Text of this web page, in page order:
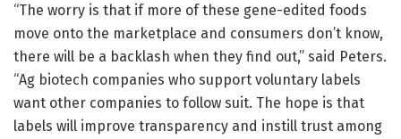
“The worry is that if more of these gene-edited foods
move onto the marketplace and consumers don’t know,
there will be a backlash when they find out,” said Peters.
“Ag biotech companies who support voluntary labels
want other companies to follow suit. The hope is that
labels will improve transparency and instill trust among